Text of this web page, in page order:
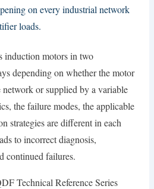
on every industrial network
loads.
induction motors in two
depending on whether the motor
or supplied by a variable
the failure modes, the applicable
strategies are different in each
to incorrect diagnosis,
continued failures.
Technical Reference Series